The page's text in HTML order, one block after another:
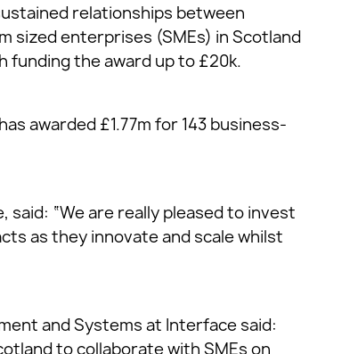
relationships between
sized enterprises (SMEs) in Scotland
funding the award up to £20k.
awarded £1.77m for 143 business-
said: “We are really pleased to invest
as they innovate and scale whilst
and Systems at Interface said:
to collaborate with SMEs on